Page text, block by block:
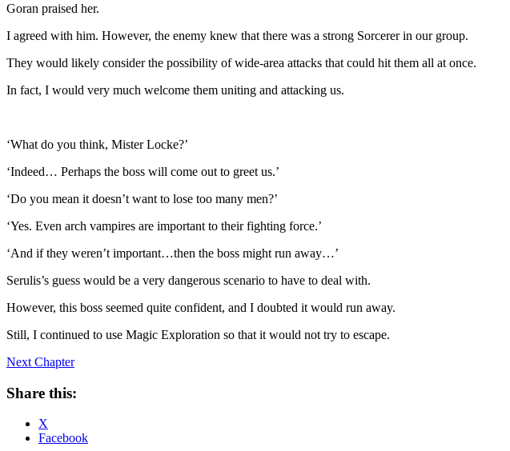
Goran praised her.
I agreed with him. However, the enemy knew that there was a strong Sorcerer in our group.
They would likely consider the possibility of wide-area attacks that could hit them all at once.
In fact, I would very much welcome them uniting and attacking us.
‘What do you think, Mister Locke?’
‘Indeed… Perhaps the boss will come out to greet us.’
‘Do you mean it doesn’t want to lose too many men?’
‘Yes. Even arch vampires are important to their fighting force.’
‘And if they weren’t important…then the boss might run away…’
Serulis’s guess would be a very dangerous scenario to have to deal with.
However, this boss seemed quite confident, and I doubted it would run away.
Still, I continued to use Magic Exploration so that it would not try to escape.
Next Chapter
Share this:
X
Facebook